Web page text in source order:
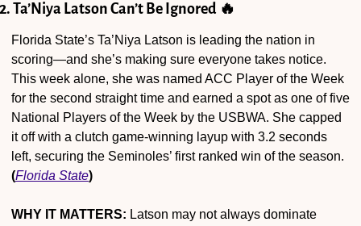
2. Ta’Niya Latson Can’t Be Ignored 🔥
Florida State’s Ta’Niya Latson is leading the nation in
scoring—and she’s making sure everyone takes notice.
This week alone, she was named ACC Player of the Week
for the second straight time and earned a spot as one of five
National Players of the Week by the USBWA. She capped
it off with a clutch game-winning layup with 3.2 seconds
(Florida State)
WHY IT MATTERS: Latson may not always dominate